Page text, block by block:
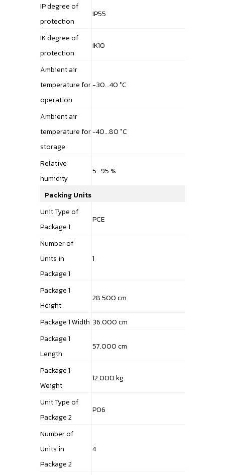
IP degree of
protection
IP55
IK degree of
protection
IK10
Ambient air
temperature for
operation
-30...40 °C
Ambient air
temperature for
storage
-40...80 °C
Relative
humidity
5...95 %
Packing Units
Unit Type of
Package 1
PCE
Number of
Units in
Package 1
1
Package 1
Height
28.500 cm
Package 1 Width 36.000 cm
Package 1
Length
57.000 cm
Package 1
Weight
12.000 kg
Unit Type of
Package 2
P06
Number of
Units in
Package 2
4